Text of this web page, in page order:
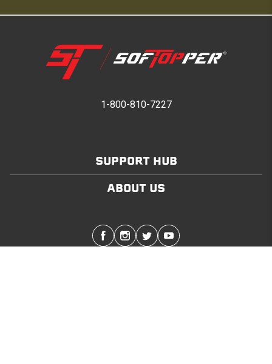
1-800-810-7227
SUPPORT HUB
ABOUT US